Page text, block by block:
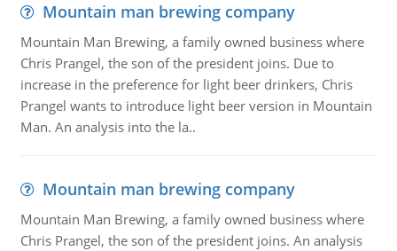
Mountain man brewing company
Mountain Man Brewing, a family owned business where
Chris Prangel, the son of the president joins. Due to
increase in the preference for light beer drinkers, Chris
Prangel wants to introduce light beer version in Mountain
Man. An analysis into the la..
Mountain man brewing company
Mountain Man Brewing, a family owned business where
Chris Prangel, the son of the president joins. An analysis